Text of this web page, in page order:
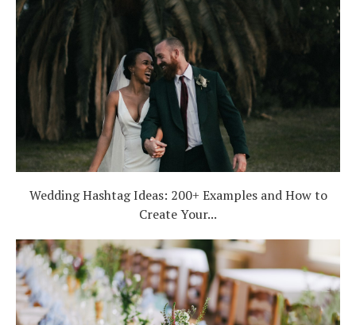
Wedding Hashtag Ideas: 200+ Examples and How to
Create Your...